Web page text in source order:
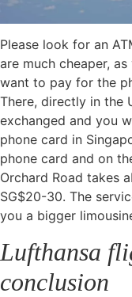
Please look for an
are much cheaper,
want to pay for the
There, directly in the
exchanged and you
phone card in
phone card and on
Orchard Road takes
SG$20-30. The
you a bigger
Lufthansa
conclusion